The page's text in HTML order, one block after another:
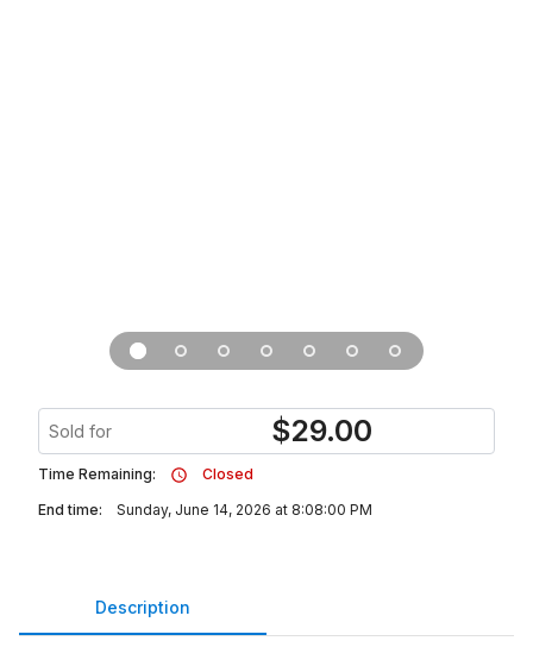
Sold for $29.00
Time Remaining:
Closed
End time:
Sunday, June 14, 2026 at 8:08:00 PM
Description